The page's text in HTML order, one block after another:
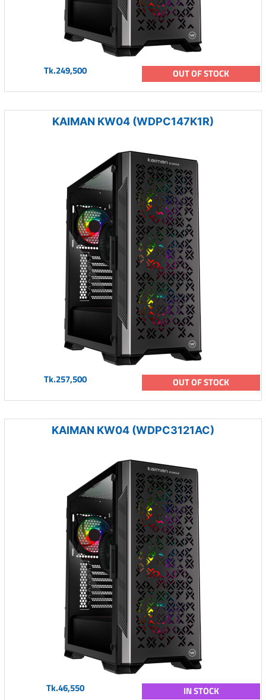
Tk.249,500 OUT OF STOCK
KAIMAN KW04 (WDPC147K1R)
Tk.257,500 OUT OF STOCK
KAIMAN KW04 (WDPC3121AC)
Tk.46,550 IN STOCK